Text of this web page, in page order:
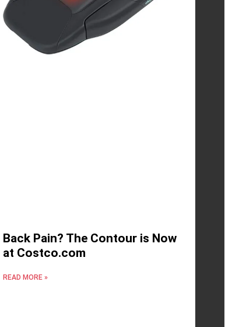
Back Pain? The Contour is Now
at Costco.com
READ MORE »